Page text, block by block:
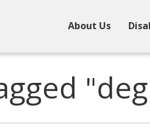
About Us